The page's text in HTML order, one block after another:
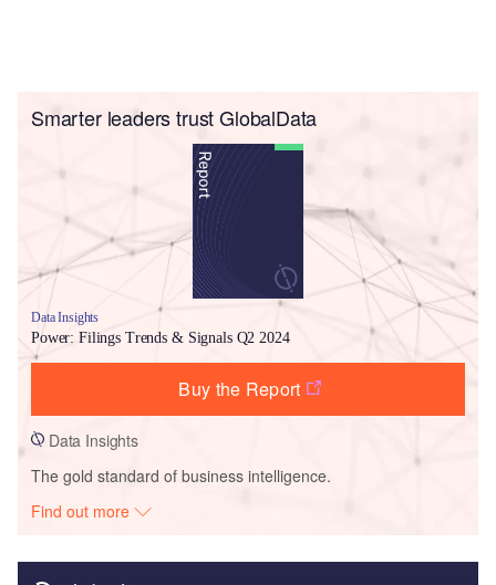
Smarter leaders trust GlobalData
Data Insights
Power: Filings Trends & Signals Q2 2024
Buy the Report
Data Insights
The gold standard of business intelligence.
Find out more